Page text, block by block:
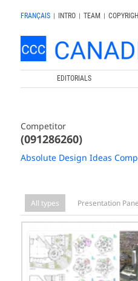
FRANÇAIS | INTRO | TEAM |
EDITORIALS
Competitor
(091286260)
Absolute Design Ideas
All types Presentation